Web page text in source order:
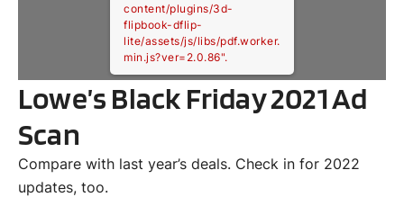
content/plugins/3d-
flipbook-dflip-
lite/assets/js/libs/pdf.worker.
min.js?ver=2.0.86".
Lowe’s Black Friday 2021 Ad
Scan
Compare with last year’s deals. Check in for 2022
updates, too.